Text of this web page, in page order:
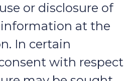
or disclosure of
at the
In certain
with respect